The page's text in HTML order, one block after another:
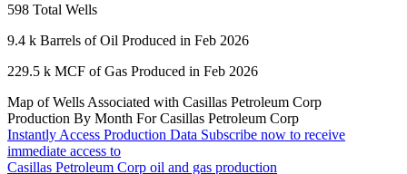
598 Total Wells
9.4 k Barrels of Oil Produced in Feb 2026
229.5 k MCF of Gas Produced in Feb 2026
Map of Wells Associated with Casillas Petroleum Corp
Production By Month For Casillas Petroleum Corp
Instantly Access Production Data Subscribe now to receive
immediate access to
Casillas Petroleum Corp oil and gas production